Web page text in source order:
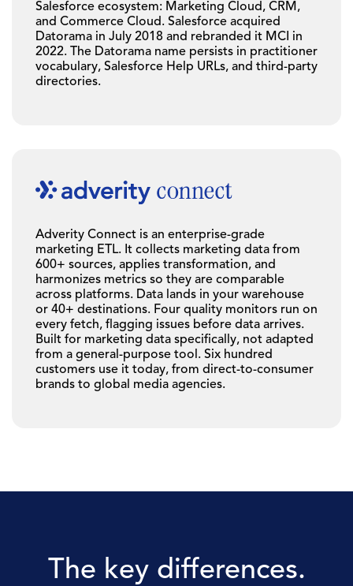
Salesforce ecosystem: Marketing Cloud, CRM,
and Commerce Cloud. Salesforce acquired
Datorama in July 2018 and rebranded it MCI in
2022. The Datorama name persists in practitioner
vocabulary, Salesforce Help URLs, and third-party
directories.
Adverity Connect is an enterprise-grade
marketing ETL. It collects marketing data from
600+ sources, applies transformation, and
harmonizes metrics so they are comparable
across platforms. Data lands in your warehouse
or 40+ destinations. Four quality monitors run on
every fetch, flagging issues before data arrives.
Built for marketing data specifically, not adapted
from a general-purpose tool. Six hundred
customers use it today, from direct-to-consumer
brands to global media agencies.
The key differences.